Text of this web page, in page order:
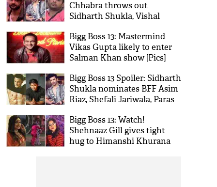
Chhabra throws out
Sidharth Shukla, Vishal
task
Bigg Boss 13: Mastermind
Vikas Gupta likely to enter
Salman Khan show [Pics]
Bigg Boss 13 Spoiler: Sidharth
Shukla nominates BFF Asim
Riaz, Shefali Jariwala, Paras
Bigg Boss 13: Watch!
Shehnaaz Gill gives tight
hug to Himanshi Khurana